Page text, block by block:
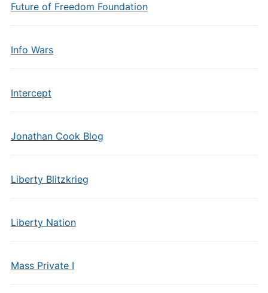
Future of Freedom Foundation
Info Wars
Intercept
Jonathan Cook Blog
Liberty Blitzkrieg
Liberty Nation
Mass Private I